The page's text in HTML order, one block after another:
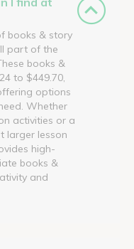
books & story
part of the
books &
to $449.70,
options
Whether
activities or a
larger lesson
high-
books &
and